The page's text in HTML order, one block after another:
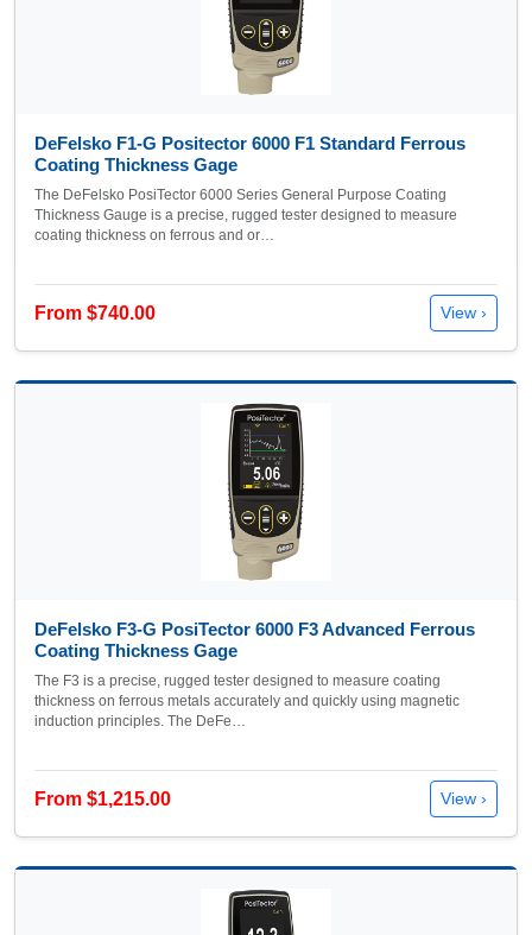
DeFelsko F1-G Positector 6000 F1 Standard Ferrous
Coating Thickness Gage
The DeFelsko PosiTector 6000 Series General Purpose Coating
Thickness Gauge is a precise, rugged tester designed to measure
coating thickness on ferrous and or…
From $740.00 View ›
DeFelsko F3-G PosiTector 6000 F3 Advanced Ferrous
Coating Thickness Gage
The F3 is a precise, rugged tester designed to measure coating
thickness on ferrous metals accurately and quickly using magnetic
induction principles. The DeFe…
From $1,215.00 View ›